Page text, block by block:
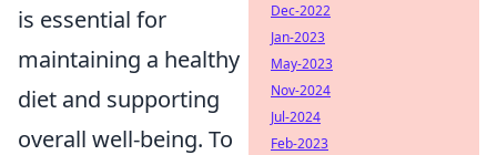
is essential for
maintaining a healthy
diet and supporting
overall well-being. To
Dec-2022
Jan-2023
May-2023
Nov-2024
Jul-2024
Feb-2023